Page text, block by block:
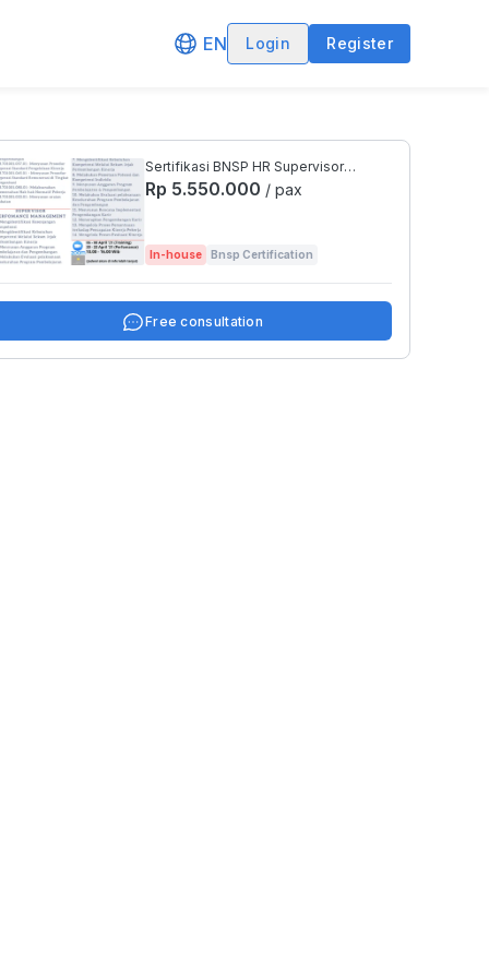
EN Login Register
Sertifikasi BNSP HR Supervisor
(Training Development / Perfomance
Management)
Rp 5.550.000 / pax
In-house Bnsp Certification
Free consultation